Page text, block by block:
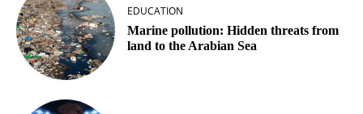
EDUCATION
Marine pollution: Hidden threats from
land to the Arabian Sea